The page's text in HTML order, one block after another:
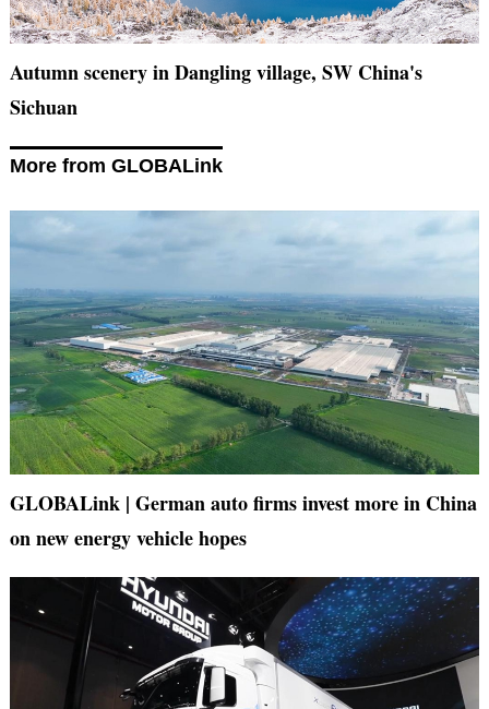
Autumn scenery in Dangling village, SW China's
Sichuan
More from GLOBALink
GLOBALink | German auto firms invest more in China
on new energy vehicle hopes